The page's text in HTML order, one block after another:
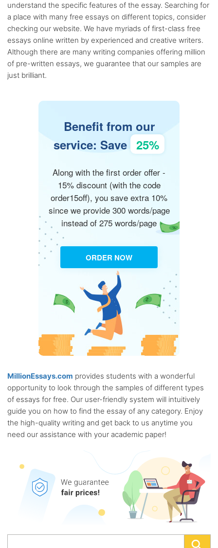
understand the specific features of the essay. Searching for
a place with many free essays on different topics, consider
checking our website. We have myriads of first-class free
essays online written by experienced and creative writers.
Although there are many writing companies offering million
of pre-written essays, we guarantee that our samples are
just brilliant.
Benefit from our
service: Save 25%
Along with the first order offer -
15% discount (with the code
order15off), you save extra 10%
since we provide 300 words/page
instead of 275 words/page
ORDER NOW
MillionEssays.com provides students with a wonderful
opportunity to look through the samples of different types
of essays for free. Our user-friendly system will intuitively
guide you on how to find the essay of any category. Enjoy
the high-quality writing and get back to us anytime you
need our assistance with your academic paper!